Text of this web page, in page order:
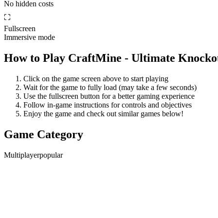
No hidden costs
⛶
Fullscreen
Immersive mode
How to Play CraftMine - Ultimate
Click on the game screen above to start playing
Wait for the game to fully load (may take a few seconds)
Use the fullscreen button for a better gaming experience
Follow in-game instructions for controls and objectives
Enjoy the game and check out similar games below!
Game Category
Multiplayerpopular